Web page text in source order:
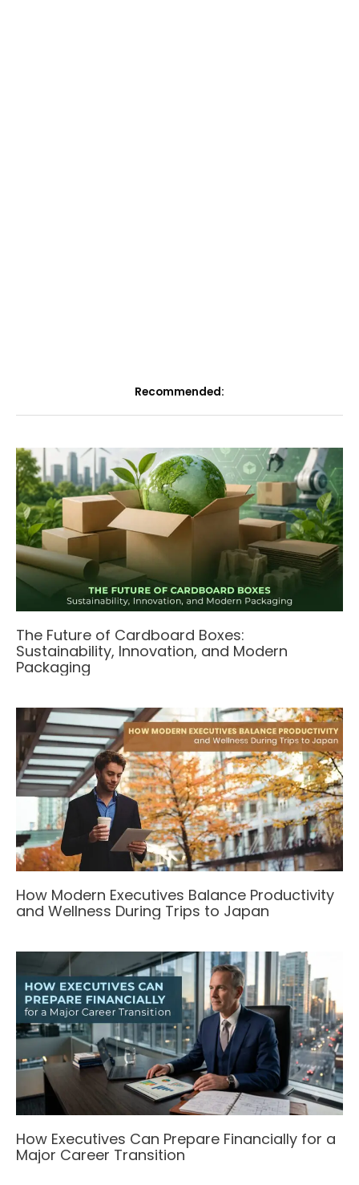
Recommended:
The Future of Cardboard Boxes:
Sustainability, Innovation, and Modern
Packaging
How Modern Executives Balance Productivity
and Wellness During Trips to Japan
How Executives Can Prepare Financially for a
Major Career Transition